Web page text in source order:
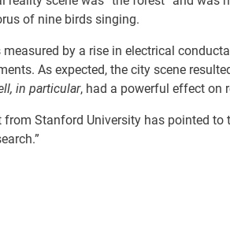
of nine birds singing.
by a rise in electrical
As expected, the city scene
in particular, had a powerful effect on
Stanford University has pointed